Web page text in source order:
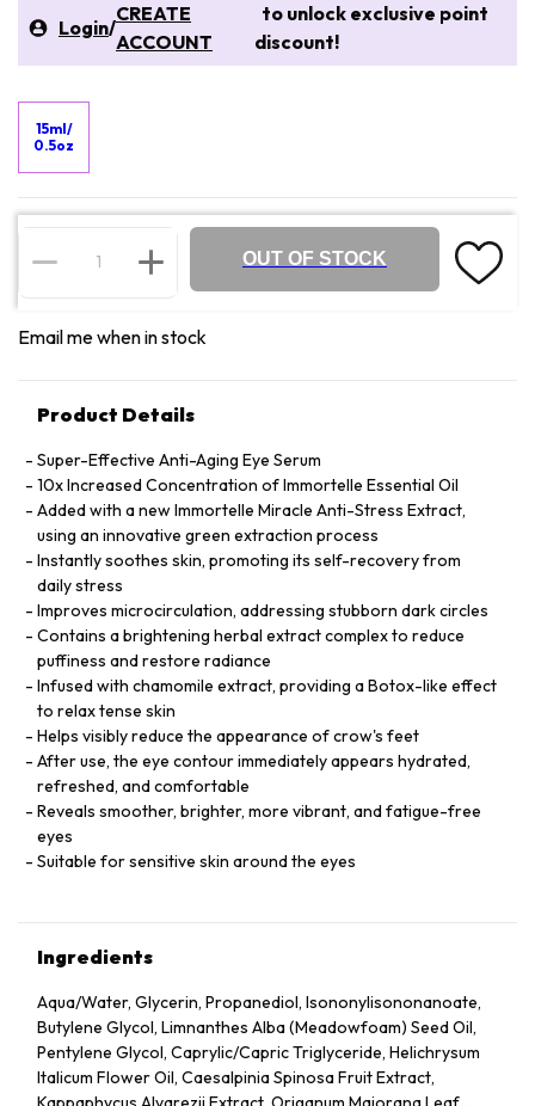
Login/
CREATE
ACCOUNT
to unlock exclusive point
discount!
15ml/
0.5oz
OUT OF STOCK
Email me when in stock
Product Details
Super-Effective Anti-Aging Eye Serum
10x Increased Concentration of Immortelle Essential Oil
Added with a new Immortelle Miracle Anti-Stress Extract,
using an innovative green extraction process
Instantly soothes skin, promoting its self-recovery from
daily stress
Improves microcirculation, addressing stubborn dark circles
Contains a brightening herbal extract complex to reduce
puffiness and restore radiance
Infused with chamomile extract, providing a Botox-like effect
to relax tense skin
Helps visibly reduce the appearance of crow's feet
After use, the eye contour immediately appears hydrated,
refreshed, and comfortable
Reveals smoother, brighter, more vibrant, and fatigue-free
eyes
Suitable for sensitive skin around the eyes
Ingredients
Aqua/Water, Glycerin, Propanediol, Isononylisononanoate,
Butylene Glycol, Limnanthes Alba (Meadowfoam) Seed Oil,
Pentylene Glycol, Caprylic/Capric Triglyceride, Helichrysum
Italicum Flower Oil, Caesalpinia Spinosa Fruit Extract,